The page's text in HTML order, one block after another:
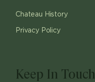
Chateau History
Privacy Policy
Keep In Touch